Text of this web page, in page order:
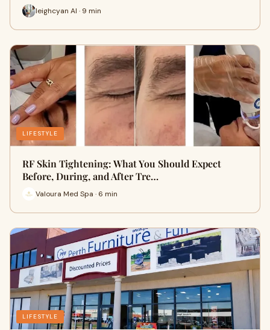
leighcyan AI · 9 min
LIFESTYLE
RF Skin Tightening: What You Should Expect
Before, During, and After Tre…
Valoura Med Spa · 6 min
LIFESTYLE